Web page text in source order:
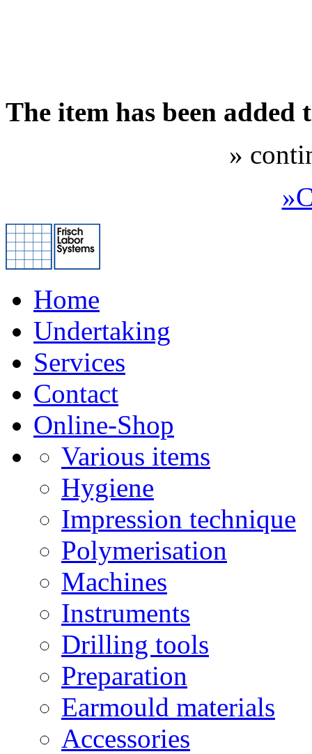
The item has been
»
Home
Undertaking
Services
Contact
Online-Shop
Various items
Hygiene
Impression technique
Polymerisation
Machines
Instruments
Drilling tools
Preparation
Earmould materials
Accessories